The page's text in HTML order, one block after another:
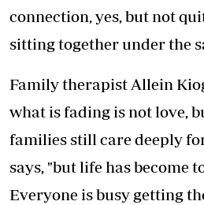
connection, yes, but not
sitting together under the
Family therapist Allein
what is fading is not love,
families still care deeply
says, "but life has become
Everyone is busy getting